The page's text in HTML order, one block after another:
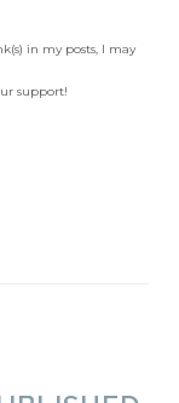
in my posts, I may
support!